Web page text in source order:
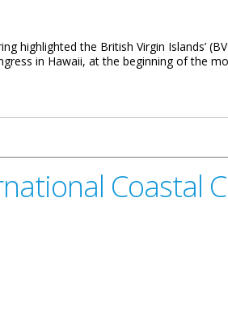
the British Virgin Islands’
in Hawaii, at the beginning of the
Coastal